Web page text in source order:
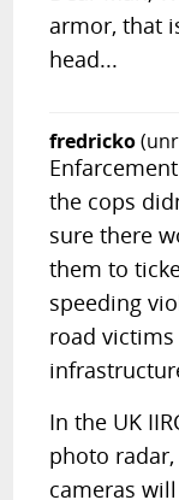
armor, that
head...
fredricko
the cops
sure there
them to
speeding
road
In the UK
photo
cameras